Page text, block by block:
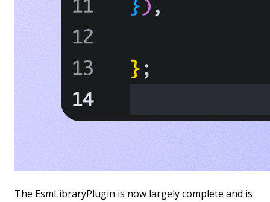
The EsmLibraryPlugin is now largely complete and is